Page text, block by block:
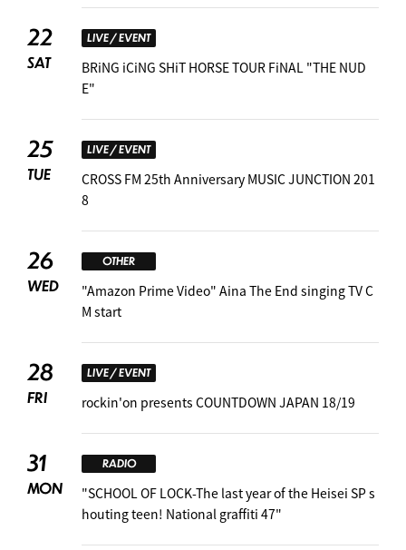
22
SAT
LIVE / EVENT
BRiNG iCiNG SHiT HORSE TOUR FiNAL "THE NUD
E"
25
TUE
LIVE / EVENT
CROSS FM 25th Anniversary MUSIC JUNCTION 201
8
26
WED
OTHER
"Amazon Prime Video" Aina The End singing TV C
M start
28
FRI
LIVE / EVENT
rockin'on presents COUNTDOWN JAPAN 18/19
31
MON
RADIO
"SCHOOL OF LOCK-The last year of the Heisei SP s
houting teen! National graffiti 47"